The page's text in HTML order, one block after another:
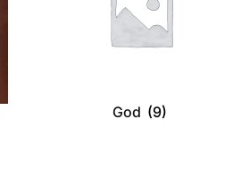
God (9)